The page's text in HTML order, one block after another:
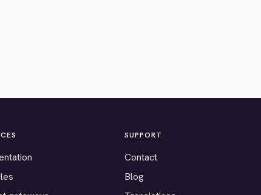
SUPPORT
Contact
Blog